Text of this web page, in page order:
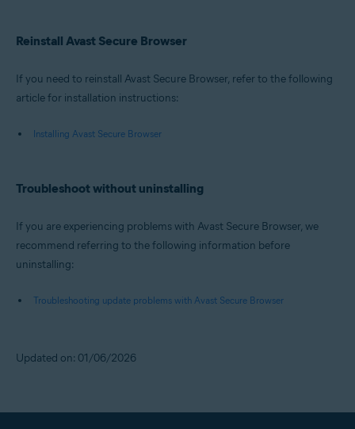
Reinstall Avast Secure Browser
If you need to reinstall Avast Secure Browser, refer to the following
article for installation instructions:
Installing Avast Secure Browser
Troubleshoot without uninstalling
If you are experiencing problems with Avast Secure Browser, we
recommend referring to the following information before
uninstalling:
Troubleshooting update problems with Avast Secure Browser
Updated on: 01/06/2026